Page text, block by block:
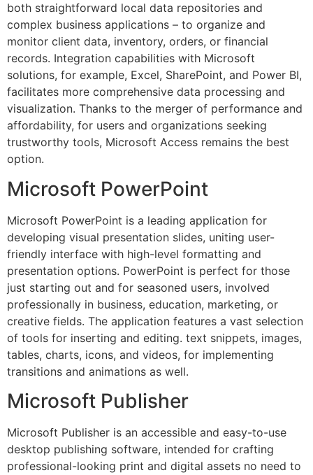
both straightforward local data repositories and
complex business applications – to organize and
monitor client data, inventory, orders, or financial
records. Integration capabilities with Microsoft
solutions, for example, Excel, SharePoint, and Power BI,
facilitates more comprehensive data processing and
visualization. Thanks to the merger of performance and
affordability, for users and organizations seeking
trustworthy tools, Microsoft Access remains the best
option.
Microsoft PowerPoint
Microsoft PowerPoint is a leading application for
developing visual presentation slides, uniting user-
friendly interface with high-level formatting and
presentation options. PowerPoint is perfect for those
just starting out and for seasoned users, involved
professionally in business, education, marketing, or
creative fields. The application features a vast selection
of tools for inserting and editing. text snippets, images,
tables, charts, icons, and videos, for implementing
transitions and animations as well.
Microsoft Publisher
Microsoft Publisher is an accessible and easy-to-use
desktop publishing software, intended for crafting
professional-looking print and digital assets no need to